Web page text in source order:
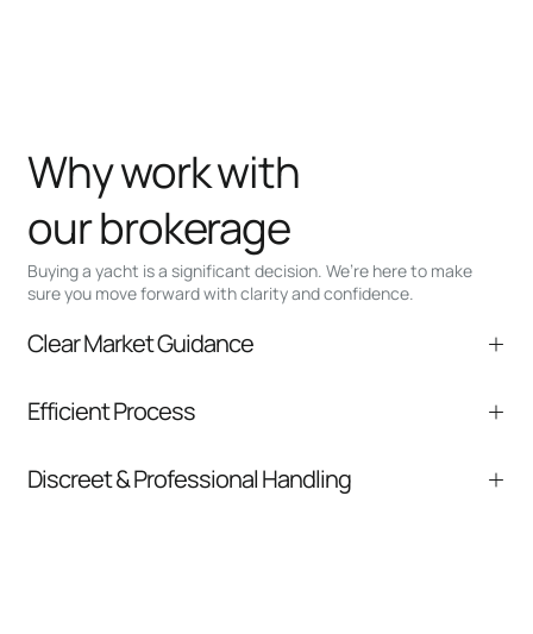
Buying a yacht is a significant decision. We’re here to make
sure you move forward with clarity and confidence.
Why work with
our brokerage
Clear Market Guidance
comparable listings, and next steps without
Efficient Process
communication and coordination
Discreet & Professional Handling